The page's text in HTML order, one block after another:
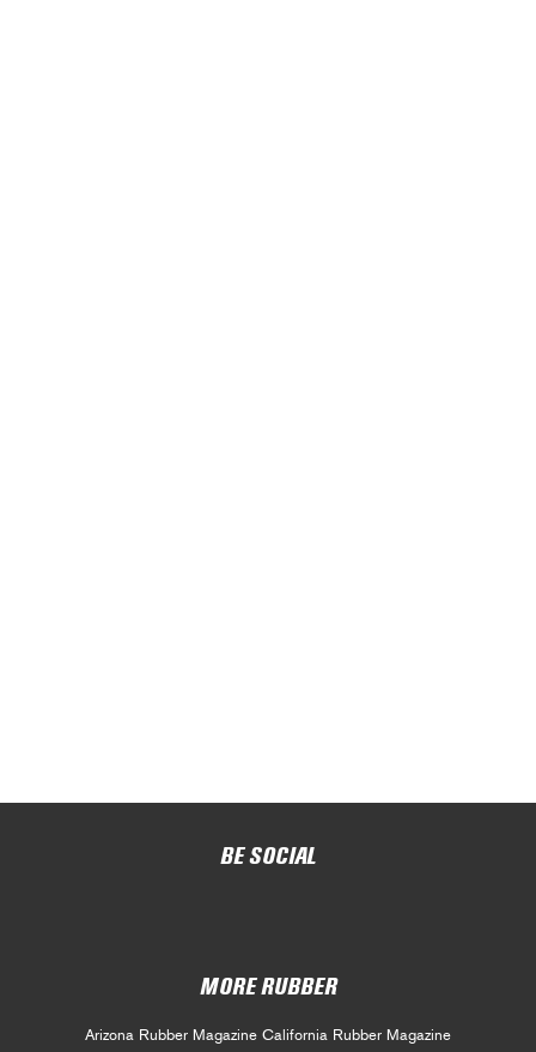
BE SOCIAL
MORE RUBBER
Arizona Rubber Magazine California Rubber Magazine